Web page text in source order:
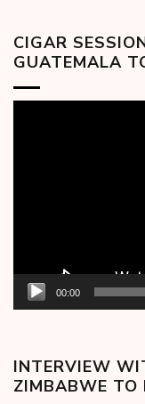
CIGAR
GUATEMALA
00:00
INTERVIEW
ZIMBABWE TO